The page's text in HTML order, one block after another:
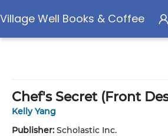
Village Well Books & Coffee
Chef's Secret (Front
Kelly Yang
Publisher: Scholastic Inc.